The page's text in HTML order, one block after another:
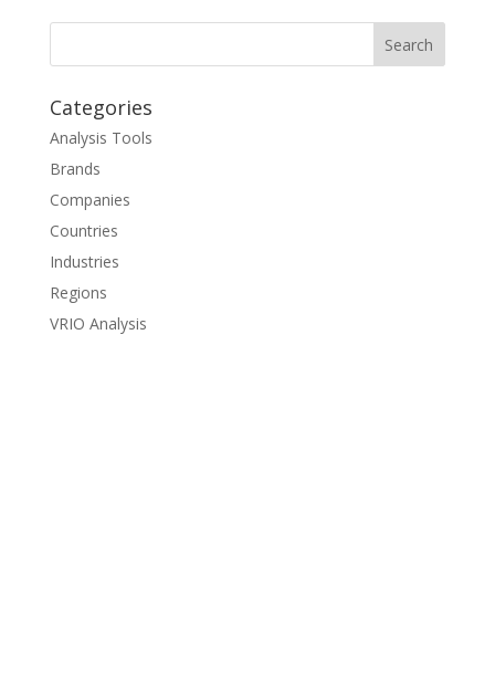
Categories
Analysis Tools
Brands
Companies
Countries
Industries
Regions
VRIO Analysis